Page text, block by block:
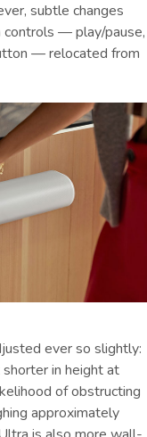
subtle changes
controls — play/pause,
— relocated from
ever so slightly:
in height at
of obstructing
approximately